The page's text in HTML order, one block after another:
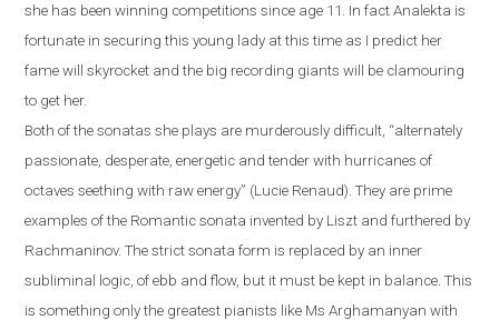
she has been winning competitions since age 11. In fact Analekta is
fortunate in securing this young lady at this time as I predict her
fame will skyrocket and the big recording giants will be clamouring
to get her.
Both of the sonatas she plays are murderously difficult, “alternately
passionate, desperate, energetic and tender with hurricanes of
octaves seething with raw energy” (Lucie Renaud). They are prime
examples of the Romantic sonata invented by Liszt and furthered by
Rachmaninov. The strict sonata form is replaced by an inner
subliminal logic, of ebb and flow, but it must be kept in balance.This
is something only the greatest pianists like Ms Arghamanyan with